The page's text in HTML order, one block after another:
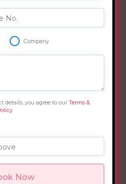
No.
Company
details, you agree to ourTerms &
Now